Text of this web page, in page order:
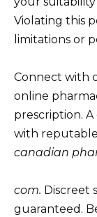
Violating this
limitations or
Connect with
online
prescription.
with
canadian
com. Discreet
guaranteed.